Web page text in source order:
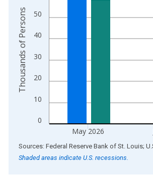
0
10
20
30
40
50
May 2026
Thousands of Persons
End of interactive chart.
Shaded areas indicate U.S. recessions.